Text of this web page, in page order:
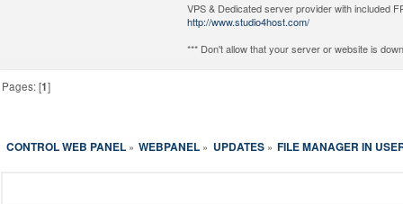
VPS & Dedicated server provider with included
http://www.studio4host.com/
*** Don't allow that your server or website is
Pages: [1]
CONTROL WEB PANEL» WEBPANEL » UPDATES» FILE MANAGER IN